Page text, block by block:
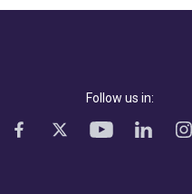
Follow us in: